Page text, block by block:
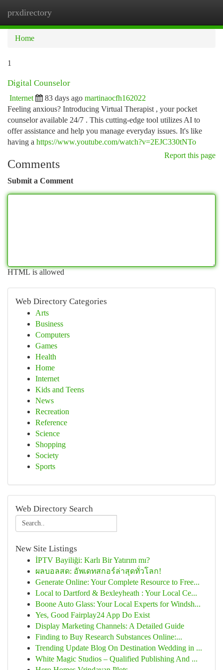
prxdirectory
Home
1
Digital Counselor
Internet 83 days ago martinaocfh162022
Feeling anxious? Introducing Virtual Therapist , your pocket
counselor available 24/7 . This cutting-edge tool utilizes AI to
offer assistance and help you manage everyday issues. It's like
having a https://www.youtube.com/watch?v=2EJC330tNTo
Report this page
Comments
Submit a Comment
HTML is allowed
Web Directory Categories
Arts
Business
Computers
Games
Health
Home
Internet
Kids and Teens
News
Recreation
Reference
Science
Shopping
Society
Sports
Web Directory Search
New Site Listings
İPTV Bayiliği: Karlı Bir Yatırım mı?
ผลบอลสด: อัพเดทสกอร์ล่าสุดทั่วโลก!
Generate Online: Your Complete Resource to Free...
Local to Dartford & Bexleyheath : Your Local Ce...
Boone Auto Glass: Your Local Experts for Windsh...
Yes, Good Fairplay24 App Do Exist
Display Marketing Channels: A Detailed Guide
Finding to Buy Research Substances Online:...
Trending Update Blog On Destination Wedding in ...
White Magic Studios – Qualified Publishing And ...